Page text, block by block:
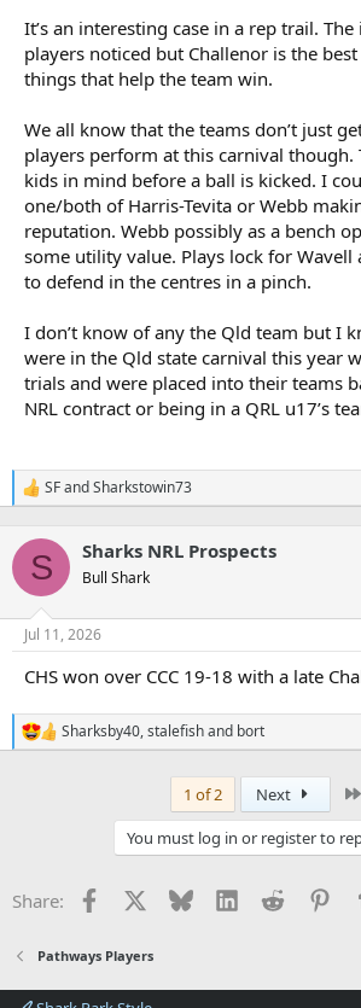
Curran is doing the normal things Curran
other middles can't do. I would hope he gets
jumper as well, together with Mulherin in
players on both teams. Wooldridge has
should be proud of our three Sharks reps.
Final is tomorrow afternoon with Australian
following.
It’s an interesting case in a rep trail.
players noticed but Challenor is the
things that help the team win.
We all know that the teams don’t just
players perform at this carnival though.
kids in mind before a ball is kicked. I
one/both of Harris-Tevita or Webb
reputation. Webb possibly as a bench
some utility value. Plays lock for Wavell
to defend in the centres in a pinch.
I don’t know of any the Qld team but I
were in the Qld state carnival this year
trials and were placed into their teams
NRL contract or being in a QRL u17’s
R
c
i
n
s
SFandSharkstowin73
S Sharks NRL Prospects
Bull Shark
Jul 11, 2026
CHS won over CCC 19-18 with a late
R
e
s
:
Sharksby40,stalefishand bort
1 of 2 Next
You must log in or register to
Share: Facebook Bluesky LinkedInReddit
Pathways Players